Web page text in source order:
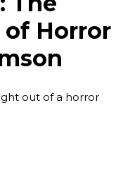
Horror
out of a horror